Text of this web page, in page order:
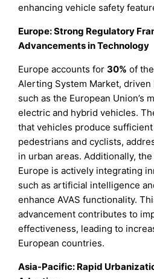
enhancing vehicle safety
Europe: Strong Regulatory
Advancements in Technology
Europe accounts for30% of
Alerting System Market,
such as the European Union’s
electric and hybrid vehicles.
that vehicles produce
pedestrians and cyclists,
in urban areas. Additionally,
Europe is actively integrating
such as artificial intelligence
enhance AVAS functionality.
advancement contributes to
effectiveness, leading to
European countries.
Asia-Pacific: Rapid